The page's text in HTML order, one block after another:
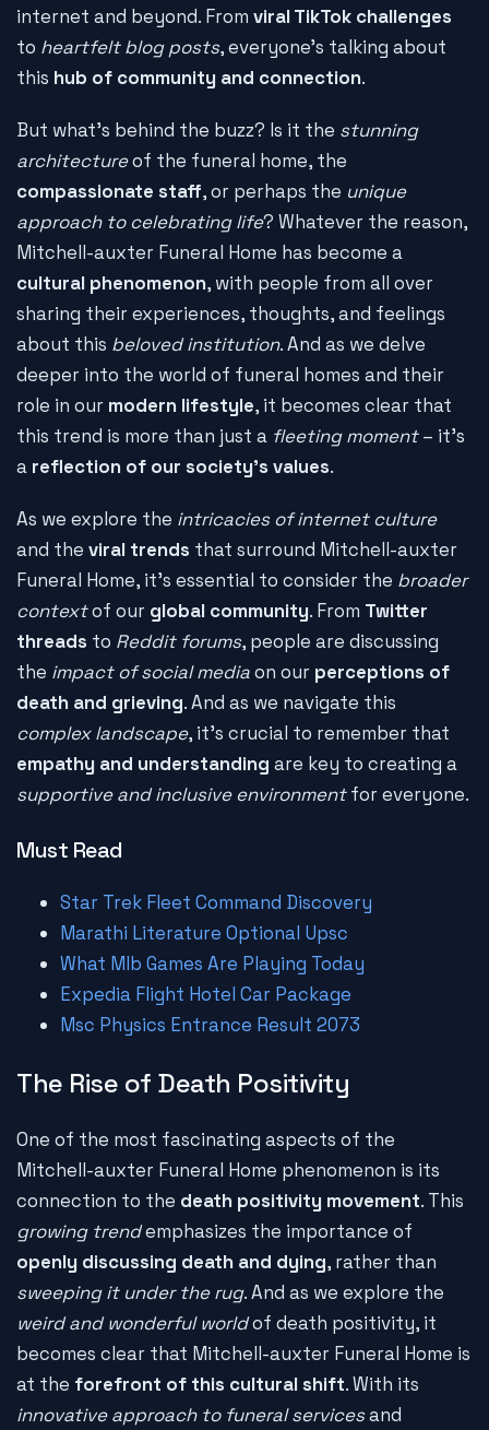
internet and beyond. From viral TikTok challenges
to heartfelt blog posts, everyone's talking about
this hub of community and connection.
But what's behind the buzz? Is it the stunning
architectureof the funeral home, the
compassionate staff, or perhaps the unique
approach to celebrating life? Whatever the reason,
Mitchell-auxter Funeral Home has become a
cultural phenomenon, with people from all over
sharing their experiences, thoughts, and feelings
about this beloved institution. And as we delve
deeper into the world of funeral homes and their
role in our modern lifestyle, it becomes clear that
this trend is more than just a fleeting moment– it's
a reflection of our society's values.
As we explore the intricacies of internet culture
and the viral trends that surround Mitchell-auxter
Funeral Home, it's essential to consider the broader
contextof our global community. From Twitter
threads to Reddit forums, people are discussing
the impact of social mediaon our perceptions of
death and grieving. And as we navigate this
complex landscape, it's crucial to remember that
empathy and understanding are key to creating a
supportive and inclusive environmentfor everyone.
Must Read
Star Trek Fleet Command Discovery
Marathi Literature Optional Upsc
What Mlb Games Are Playing Today
Expedia Flight Hotel Car Package
Msc Physics Entrance Result 2073
The Rise of Death Positivity
One of the most fascinating aspects of the
Mitchell-auxter Funeral Home phenomenon is its
connection to the death positivity movement. This
growing trendemphasizes the importance of
openly discussing death and dying, rather than
sweeping it under the rug. And as we explore the
weird and wonderful worldof death positivity, it
becomes clear that Mitchell-auxter Funeral Home is
at the forefront of this cultural shift. With its
innovative approach to funeral servicesand